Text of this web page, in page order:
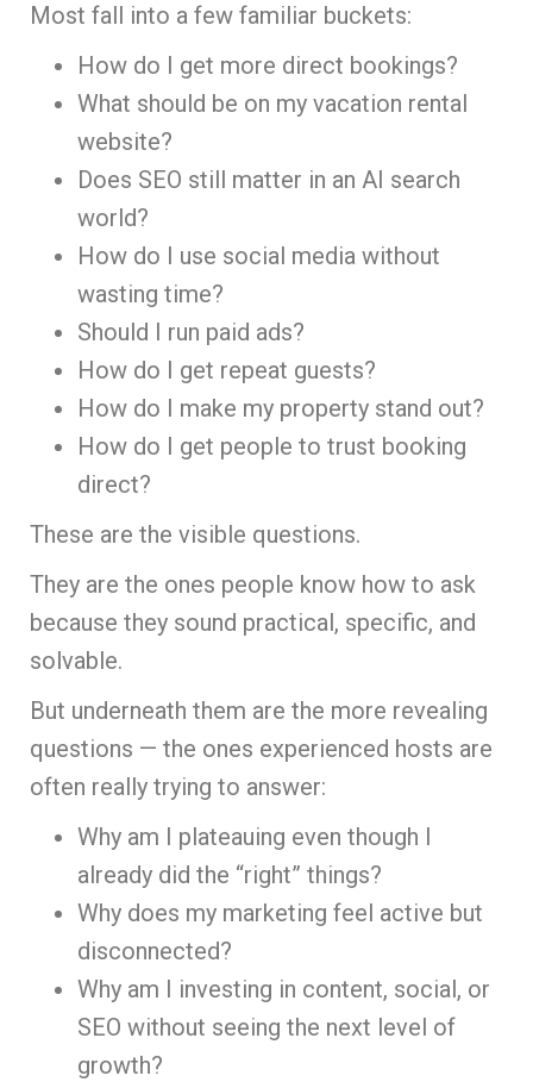
Most fall into a few familiar buckets:
How do I get more direct bookings?
What should be on my vacation rental
website?
Does SEO still matter in an AI search
world?
How do I use social media without
wasting time?
Should I run paid ads?
How do I get repeat guests?
How do I make my property stand out?
How do I get people to trust booking
direct?
These are the visible questions.
They are the ones people know how to ask
because they sound practical, specific, and
solvable.
But underneath them are the more revealing
questions — the ones experienced hosts are
often really trying to answer:
Why am I plateauing even though I
already did the “right” things?
Why does my marketing feel active but
disconnected?
Why am I investing in content, social, or
SEO without seeing the next level of
growth?